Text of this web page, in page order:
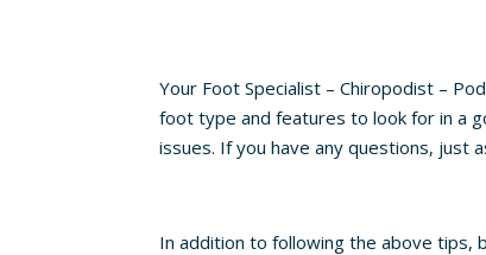
Your Foot Specialist – Chiropodist –
foot type and features to look for in a
issues. If you have any questions, just
In addition to following the above tips,